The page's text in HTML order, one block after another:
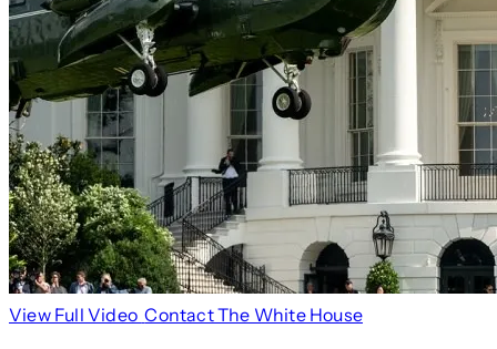
View Full Video Contact The White House